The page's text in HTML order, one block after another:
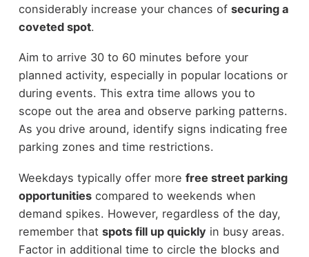
considerably increase your chances of securing a
coveted spot.
Aim to arrive 30 to 60 minutes before your
planned activity, especially in popular locations or
during events. This extra time allows you to
scope out the area and observe parking patterns.
As you drive around, identify signs indicating free
parking zones and time restrictions.
Weekdays typically offer more free street parking
opportunitiescompared to weekends when
demand spikes. However, regardless of the day,
remember that spots fill up quickly in busy areas.
Factor in additional time to circle the blocks and